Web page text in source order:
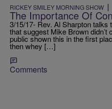
RICKEY SMILEY MORNING SHOW |
The Importance Of
3/15/17- Rev. Al Sharpton
that suggest Mike Brown didn’t
public shown this in the first
then whey […]
Comments